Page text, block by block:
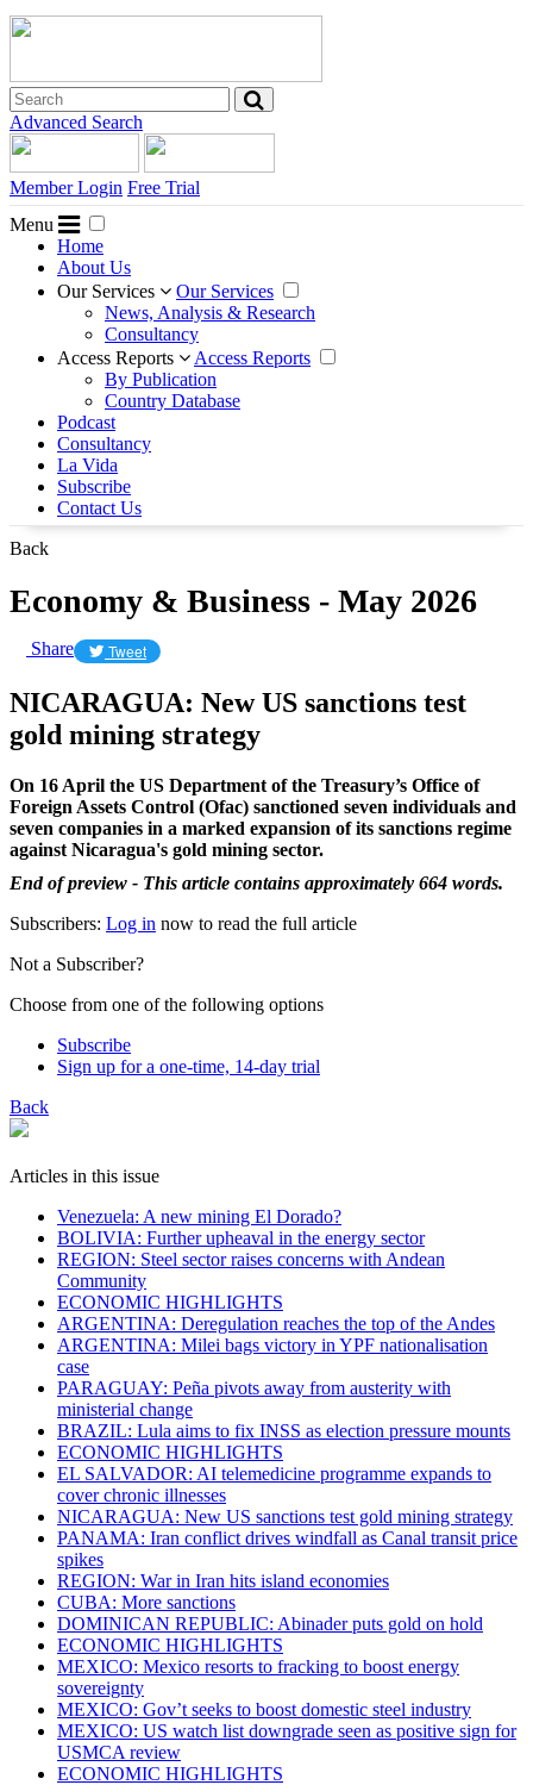
Advanced Search
Member Login Free Trial
Menu
Home
About Us
Our Services
Our Services
News, Analysis & Research
Consultancy
Access Reports
Access Reports
By Publication
Country Database
Podcast
Consultancy
La Vida
Subscribe
Contact Us
Back
Economy & Business - May 2026
Share Tweet
NICARAGUA: New US sanctions test
gold mining strategy
On 16 April the US Department of the Treasury’s Office of
Foreign Assets Control (Ofac) sanctioned seven individuals and
seven companies in a marked expansion of its sanctions regime
against Nicaragua's gold mining sector.
End of preview - This article contains approximately 664 words.
Subscribers: Log in now to read the full article
Not a Subscriber?
Choose from one of the following options
Subscribe
Sign up for a one-time, 14-day trial
Back
Articles in this issue
Venezuela: A new mining El Dorado?
BOLIVIA: Further upheaval in the energy sector
REGION: Steel sector raises concerns with Andean
Community
ECONOMIC HIGHLIGHTS
ARGENTINA: Deregulation reaches the top of the Andes
ARGENTINA: Milei bags victory in YPF nationalisation
case
PARAGUAY: Peña pivots away from austerity with
ministerial change
BRAZIL: Lula aims to fix INSS as election pressure mounts
ECONOMIC HIGHLIGHTS
EL SALVADOR: AI telemedicine programme expands to
cover chronic illnesses
NICARAGUA: New US sanctions test gold mining strategy
PANAMA: Iran conflict drives windfall as Canal transit price
spikes
REGION: War in Iran hits island economies
CUBA: More sanctions
DOMINICAN REPUBLIC: Abinader puts gold on hold
ECONOMIC HIGHLIGHTS
MEXICO: Mexico resorts to fracking to boost energy
sovereignty
MEXICO: Gov’t seeks to boost domestic steel industry
MEXICO: US watch list downgrade seen as positive sign for
USMCA review
ECONOMIC HIGHLIGHTS